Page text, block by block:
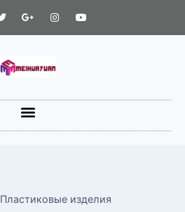
Пластиковые изделия